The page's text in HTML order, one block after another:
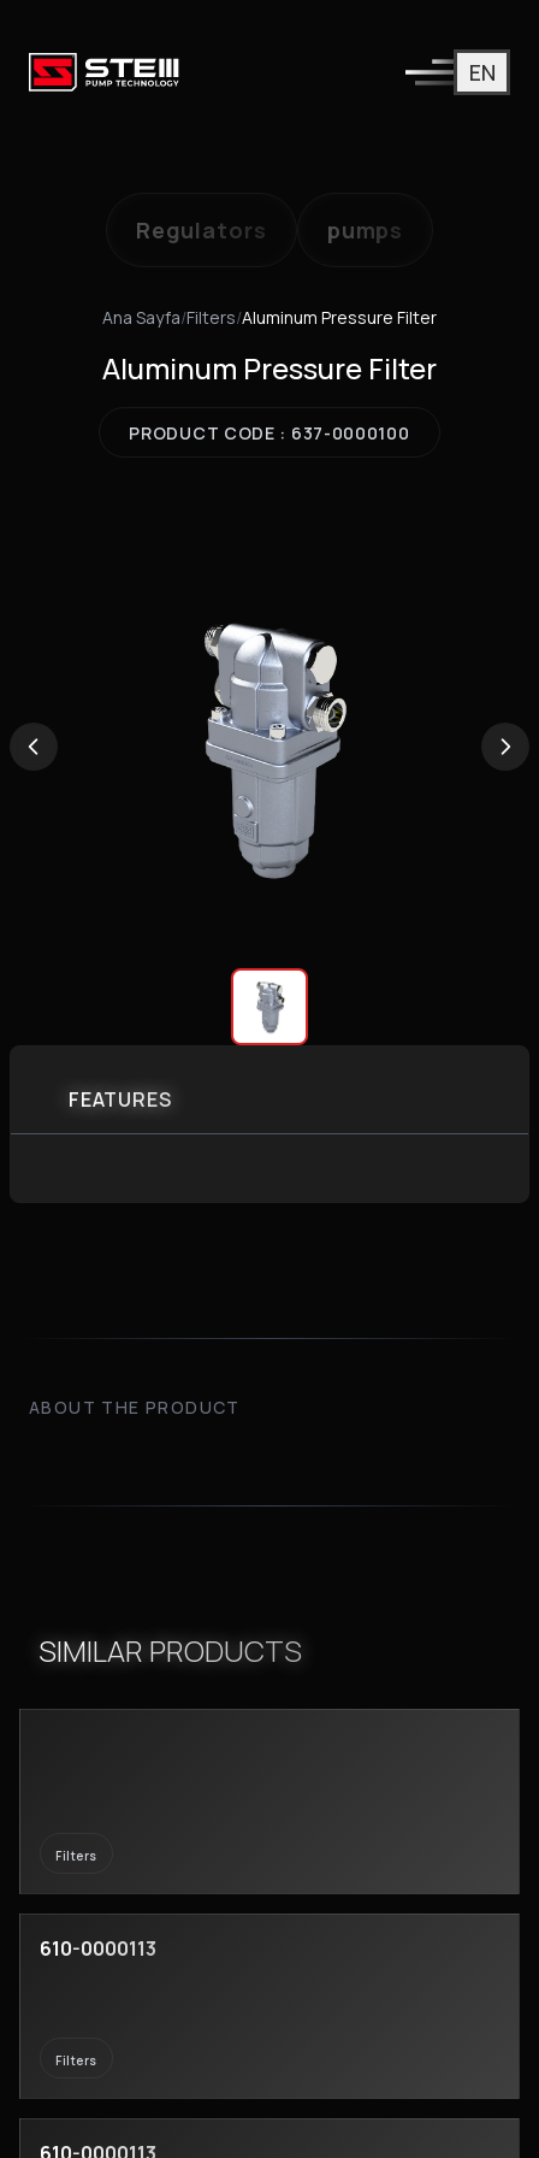
EN
Regulators pumps
Ana Sayfa/Filters/Aluminum Pressure Filter
Aluminum Pressure Filter
PRODUCT CODE : 637-0000100
FEATURES
ABOUT THE PRODUCT
SIMILAR PRODUCTS
Filters
610-0000113
Filters